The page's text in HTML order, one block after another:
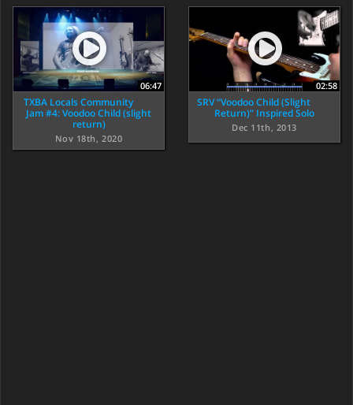
06:47
TXBA Locals Community
Jam #4: Voodoo Child (slight
return)
Nov 18th, 2020
02:58
SRV “Voodoo Child (Slight
Return)” Inspired Solo
Dec 11th, 2013